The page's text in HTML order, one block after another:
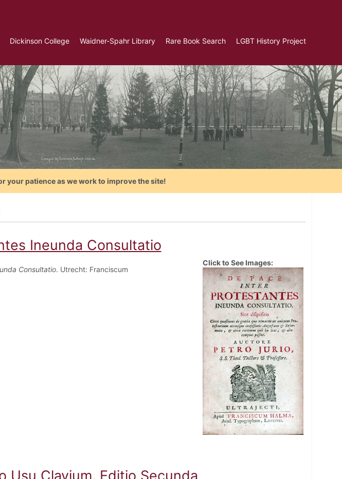
Dickinson College Waidner-Spahr Library Rare Book Search LGBT History Project
your patience as we work to improve the site!
Ineunda Consultatio
Consultatio. Utrecht: Franciscum
Click to See Images:
Usu Clavium. Editio Secunda